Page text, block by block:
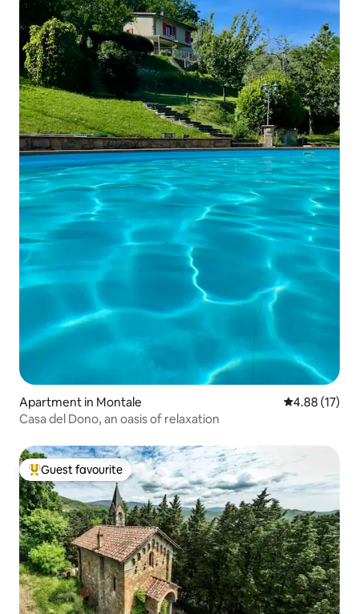
Apartment in Montale 4.88 out of 5
4.88 (17)
Casa del Dono, an oasis of relaxation
Top guest favourite
Guest favourite